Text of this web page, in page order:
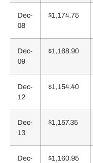
Dec-
08
$1,174.75
Dec-
09
$1,168.90
Dec-
12
$1,154.40
Dec-
13
$1,157.35
Dec-
$1,160.95